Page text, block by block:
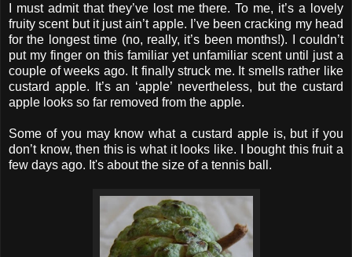
I must admit that they’ve lost me there. To me, it’s a lovely
fruity scent but it just ain’t apple. I’ve been cracking my head
for the longest time (no, really, it’s been months!). I couldn’t
put my finger on this familiar yet unfamiliar scent until just a
couple of weeks ago. It finally struck me. It smells rather like
custard apple. It’s an ‘apple’ nevertheless, but the custard
apple looks so far removed from the apple.
Some of you may know what a custard apple is, but if you
don’t know, then this is what it looks like. I bought this fruit a
few days ago. It's about the size of a tennis ball.